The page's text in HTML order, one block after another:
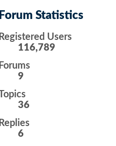
Forum Statistics
Registered Users
116,789
Forums
9
Topics
36
Replies
6